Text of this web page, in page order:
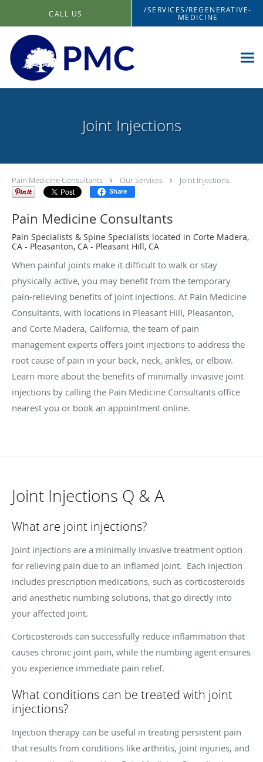
CALL US /SERVICES/REGENERATIVE-
MEDICINE
Joint Injections
Pain Medicine Consultants Our Services Joint Injections
Share
Pain Medicine Consultants
Pain Specialists & Spine Specialists located in Corte Madera,
CA - Pleasanton, CA - Pleasant Hill, CA
When painful joints make it difficult to walk or stay
physically active, you may benefit from the temporary
pain-relieving benefits of joint injections. At Pain Medicine
Consultants, with locations in Pleasant Hill, Pleasanton,
and Corte Madera, California, the team of pain
management experts offers joint injections to address the
root cause of pain in your back, neck, ankles, or elbow.
Learn more about the benefits of minimally invasive joint
injections by calling the Pain Medicine Consultants office
nearest you or book an appointment online.
Joint Injections Q & A
What are joint injections?
Joint injections are a minimally invasive treatment option
for relieving pain due to an inflamed joint. Each injection
includes prescription medications, such as corticosteroids
and anesthetic numbing solutions, that go directly into
your affected joint.
Corticosteroids can successfully reduce inflammation that
causes chronic joint pain, while the numbing agent ensures
you experience immediate pain relief.
What conditions can be treated with joint
injections?
Injection therapy can be useful in treating persistent pain
that results from conditions like arthritis, joint injuries, and